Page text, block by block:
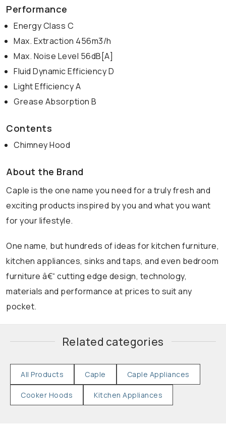
Performance
Energy Class C
Max. Extraction 456m3/h
Max. Noise Level 56dB[A]
Fluid Dynamic Efficiency D
Light Efficiency A
Grease Absorption B
Contents
Chimney Hood
About the Brand
Caple is the one name you need for a truly fresh and
exciting products inspired by you and what you want
for your lifestyle.
One name, but hundreds of ideas for kitchen furniture,
kitchen appliances, sinks and taps, and even bedroom
furniture â€“ cutting edge design, technology,
materials and performance at prices to suit any
pocket.
Related categories
All Products Caple Caple Appliances
Cooker Hoods Kitchen Appliances